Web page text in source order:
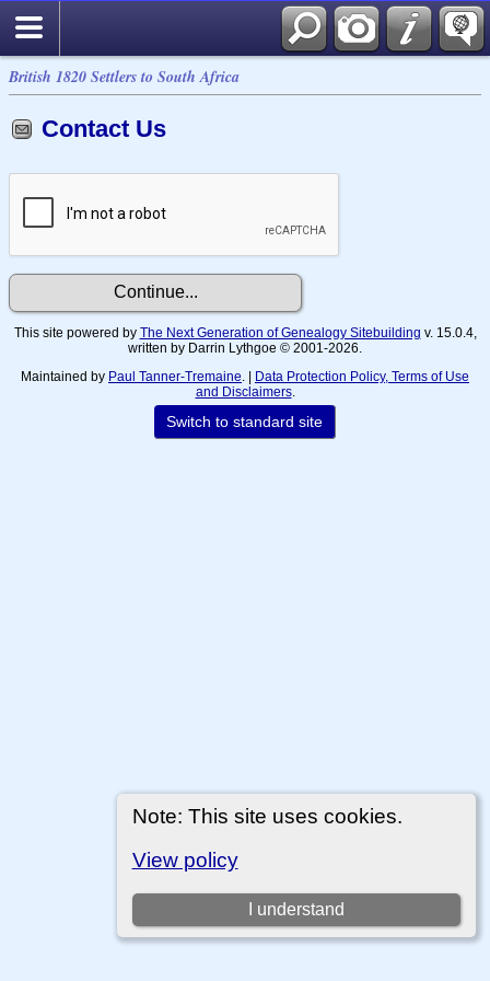
British 1820 Settlers to South Africa
Note: This site uses cookies.
View policy
I understand
Contact Us
This site powered by The Next Generation of Genealogy Sitebuilding v. 15.0.4,
written by Darrin Lythgoe © 2001-2026.
Maintained by Paul Tanner-Tremaine . | Data Protection Policy, Terms of Use
and Disclaimers.
Switch to standard site